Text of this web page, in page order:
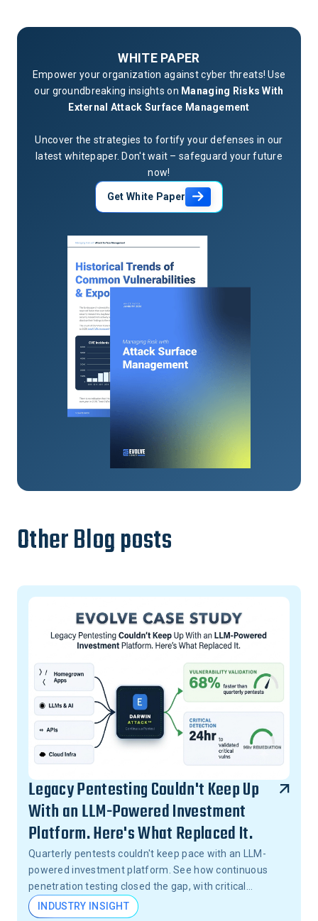
WHITE PAPER
Empower your organization against cyber threats! Use
our groundbreaking insights on Managing Risks With
External Attack Surface Management
Uncover the strategies to fortify your defenses in our
latest whitepaper. Don't wait – safeguard your future
now!
Get White Paper
Other Blog posts
Legacy Pentesting Couldn't Keep Up
With an LLM-Powered Investment
Platform. Here's What Replaced It.
Quarterly pentests couldn't keep pace with an LLM-
powered investment platform. See how continuous
penetration testing closed the gap, with critical
vulnerabilities validated in 24 hours, not months.
INDUSTRY INSIGHT